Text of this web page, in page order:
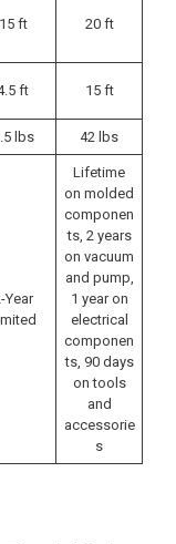
15 ft 20 ft
ft 15 ft
lbs 42 lbs
Year
Lifetime
on molded
componen
ts, 2 years
on vacuum
and pump,
1 year on
electrical
componen
ts, 90 days
on tools
and
accessorie
s